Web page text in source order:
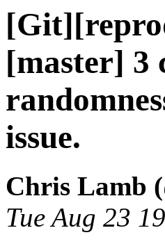
[master] 3
issue.
Chris Lamb
Tue Aug 23